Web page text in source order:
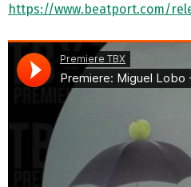
https://www.beatport.com/